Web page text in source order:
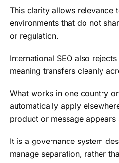
This clarity allows relevance
environments that do not
or regulation.
International SEO also
meaning transfers cleanly
What works in one country
automatically apply
product or message appears
It is a governance system
manage separation, rather